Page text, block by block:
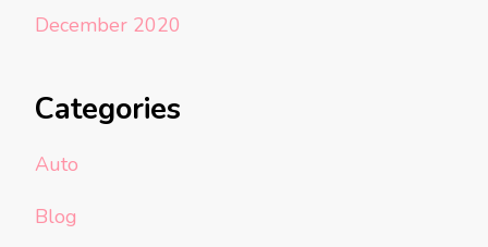
December 2020
Categories
Auto
Blog